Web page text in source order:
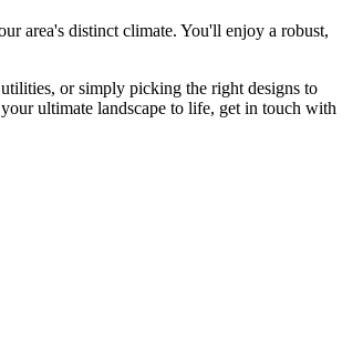
area's distinct climate. You'll enjoy a robust,
or simply picking the right designs to
ultimate landscape to life, get in touch with